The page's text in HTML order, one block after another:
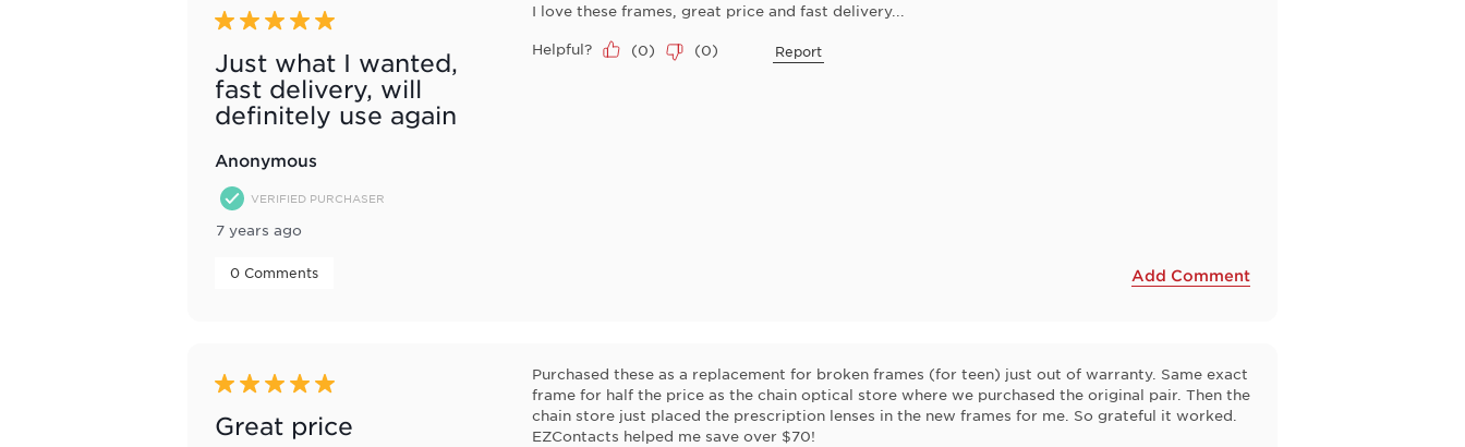
5 out of 5 stars.
Just what I wanted,
fast delivery, will
definitely use again
Anonymous
VERIFIED PURCHASER
7 years ago
I love these frames, great price and fast delivery...
Helpful? (0) (0) Report
0 Comments Add Comment
5 out of 5 stars.
Great price
Purchased these as a replacement for broken frames (for teen) just out of warranty. Same exact
frame for half the price as the chain optical store where we purchased the original pair. Then the
chain store just placed the prescription lenses in the new frames for me. So grateful it worked.
EZContacts helped me save over $70!